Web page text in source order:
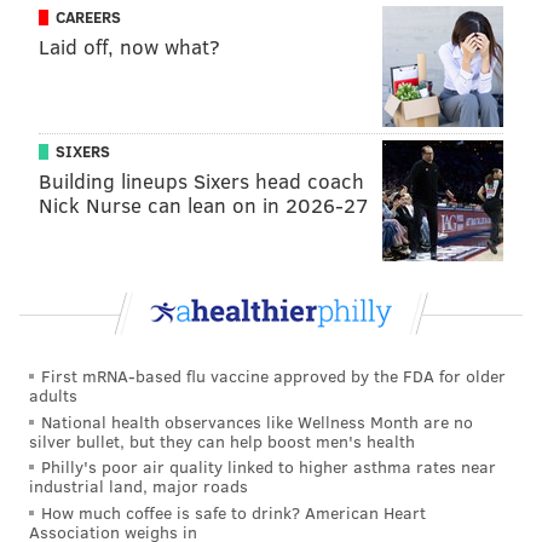
all the leverage. Here are some of the other receivers
in Cooks' draft class and what they have gotten paid so
Player Years
Mike Evans Buccaneers 5 $82.5
3 $48
Jarvis Landry Browns
Davonte Adams
Allen Robinson Bears 3 $42
Donte Moncrief Jaguars 1
Marqise Lee Jaguars
Paul Richardson
CAREERS
Laid off, now what?
SIXERS
Building lineups Sixers head coach
Nick Nurse can lean on in 2026-27
First mRNA-based flu vaccine approved by the FDA for older
adults
National health observances like Wellness Month are no
silver bullet, but they can help boost men's health
Philly's poor air quality linked to higher asthma rates near
industrial land, major roads
How much coffee is safe to drink? American Heart
Association weighs in